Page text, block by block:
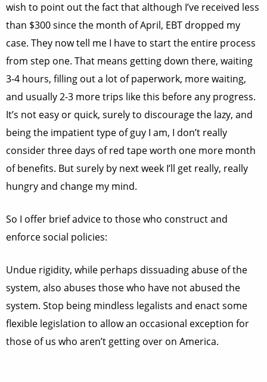
wish to point out the fact that although I’ve received less
than $300 since the month of April, EBT dropped my
case. They now tell me I have to start the entire process
from step one. That means getting down there, waiting
3-4 hours, filling out a lot of paperwork, more waiting,
and usually 2-3 more trips like this before any progress.
It’s not easy or quick, surely to discourage the lazy, and
being the impatient type of guy I am, I don’t really
consider three days of red tape worth one more month
of benefits. But surely by next week I’ll get really, really
hungry and change my mind.
So I offer brief advice to those who construct and
enforce social policies:
Undue rigidity, while perhaps dissuading abuse of the
system, also abuses those who have not abused the
system. Stop being mindless legalists and enact some
flexible legislation to allow an occasional exception for
those of us who aren’t getting over on America.